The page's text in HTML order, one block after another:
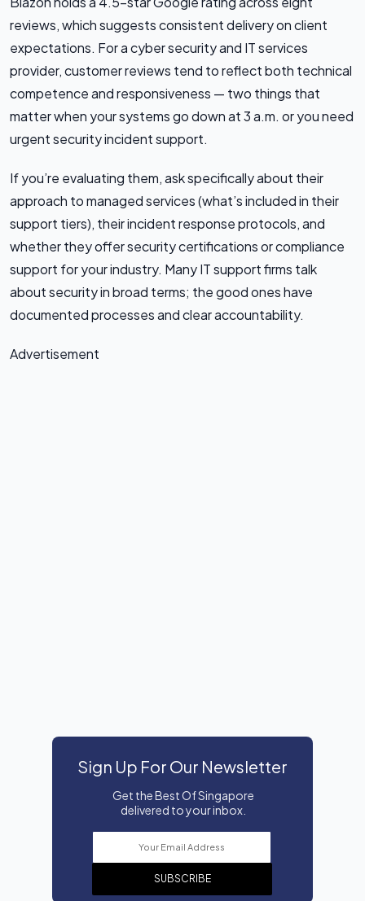
reviews, which suggests consistent delivery on client
expectations. For a cyber security and IT services
provider, customer reviews tend to reflect both technical
competence and responsiveness — two things that
matter when your systems go down at 3 a.m. or you need
urgent security incident support.
If you’re evaluating them, ask specifically about their
approach to managed services (what’s included in their
support tiers), their incident response protocols, and
whether they offer security certifications or compliance
support for your industry. Many IT support firms talk
about security in broad terms; the good ones have
documented processes and clear accountability.
Advertisement
Sign Up For Our Newsletter
Get the Best Of Singapore
delivered to your inbox.
SUBSCRIBE